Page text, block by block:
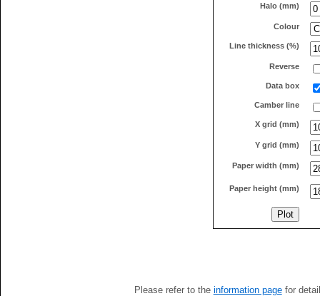
Halo (mm)
Colour
Line thickness (%)
Reverse
Data box
Camber line
X grid (mm)
Y grid (mm)
Paper width (mm)
Paper height (mm)
Please refer to the information pagefor